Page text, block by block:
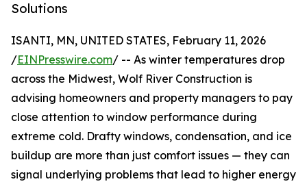
Solutions
ISANTI, MN, UNITED STATES, February 11, 2026
/EINPresswire.com/ -- As winter temperatures drop
across the Midwest, Wolf River Construction is
advising homeowners and property managers to pay
close attention to window performance during
extreme cold. Drafty windows, condensation, and ice
buildup are more than just comfort issues — they can
signal underlying problems that lead to higher energy